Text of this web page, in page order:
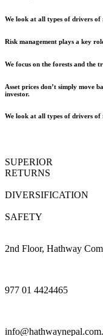
We look at all types of drivers of
Risk management plays a key
We focus on the forests and the
Asset prices don’t simply move
investor.
We look at all types of drivers of
SUPERIOR
RETURNS
DIVERSIFICATION
SAFETY
2nd Floor, Hathway
977 01 4424465